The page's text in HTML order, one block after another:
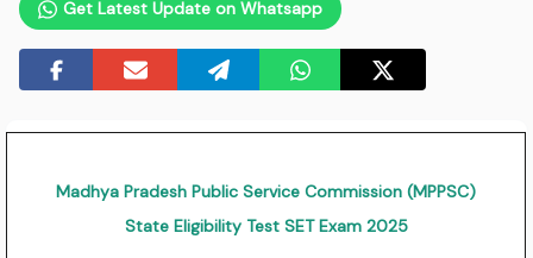
Get Latest Update on Whatsapp
Madhya Pradesh Public Service Commission (MPPSC)
State Eligibility Test SET Exam 2025